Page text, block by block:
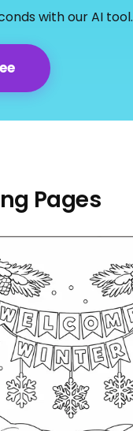
with our AI tool.
Pages